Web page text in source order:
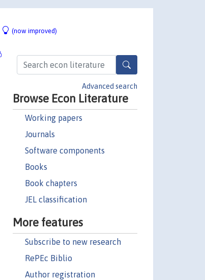
(now improved)
Advanced search
Browse Econ Literature
Working papers
Journals
Software components
Books
Book chapters
JEL classification
More features
Subscribe to new research
RePEc Biblio
Author registration